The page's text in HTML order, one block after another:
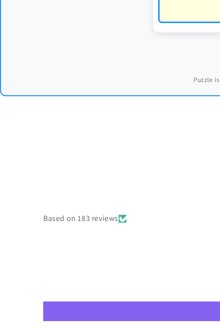
Puzzle
Based on 183 reviews